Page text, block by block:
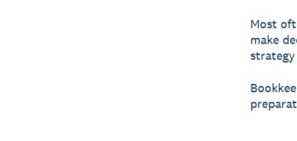
Most
make